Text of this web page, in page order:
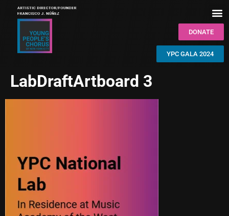
DONATE
YPC GALA 2024
LabDraftArtboard 3